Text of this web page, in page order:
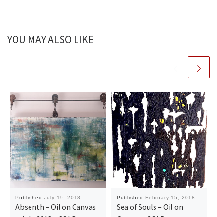
YOU MAY ALSO LIKE
Published July 19, 2018
Absenth – Oil on Canvas
Published February 15, 2018
Sea of Souls – Oil on